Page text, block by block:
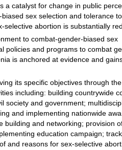
a catalyst for change in public
sex selection and tolerance
selective abortion is substantially
to combat-gender-biased sex
policies and programs to combat
is anchored at evidence and
its specific objectives through the
including: building countrywide
society and government;
and implementing nationwide
building and networking; provision
education campaign;
and reasons for sex-selective